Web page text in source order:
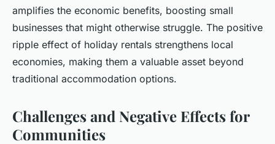
amplifies the economic benefits, boosting small
businesses that might otherwise struggle. The positive
ripple effect of holiday rentals strengthens local
economies, making them a valuable asset beyond
traditional accommodation options.
Challenges and Negative Effects for
Communities